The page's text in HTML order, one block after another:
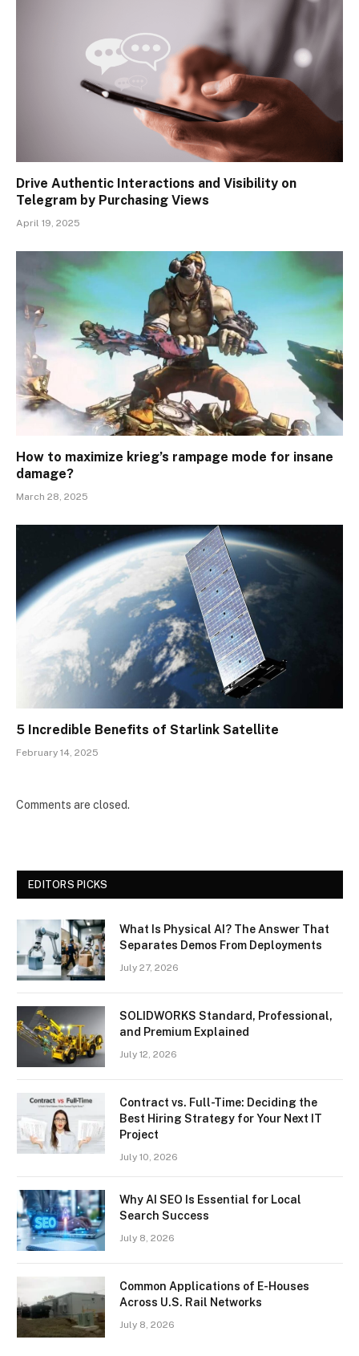
Drive Authentic Interactions and Visibility on
Telegram by Purchasing Views
April 19, 2025
How to maximize krieg’s rampage mode for insane
damage?
March 28, 2025
5 Incredible Benefits of Starlink Satellite
February 14, 2025
Comments are closed.
EDITORS PICKS
What Is Physical AI? The Answer That
Separates Demos From Deployments
July 27, 2026
SOLIDWORKS Standard, Professional,
and Premium Explained
July 12, 2026
Contract vs. Full-Time: Deciding the
Best Hiring Strategy for Your Next IT
Project
July 10, 2026
Why AI SEO Is Essential for Local
Search Success
July 8, 2026
Common Applications of E-Houses
Across U.S. Rail Networks
July 8, 2026